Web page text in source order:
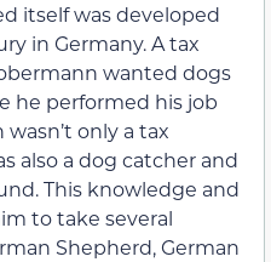
itself was developed
in Germany. A tax
wanted dogs
he performed his job
only a tax
also a dog catcher and
This knowledge and
to take several
Shepherd, German